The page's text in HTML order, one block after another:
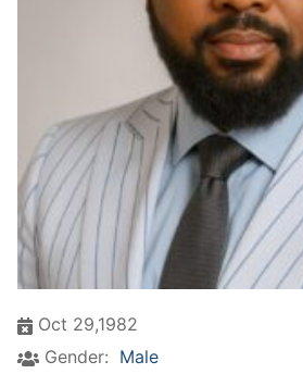
Oct 29,1982
Gender: Male